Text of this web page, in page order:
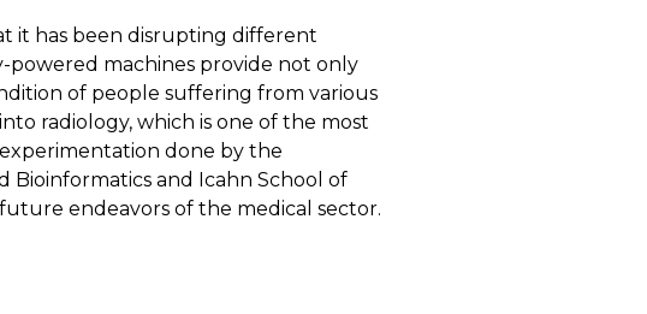
it has been disrupting different
machines provide not only
of people suffering from various
radiology, which is one of the most
done by the
Bioinformatics and Icahn School of
endeavors of the medical sector.